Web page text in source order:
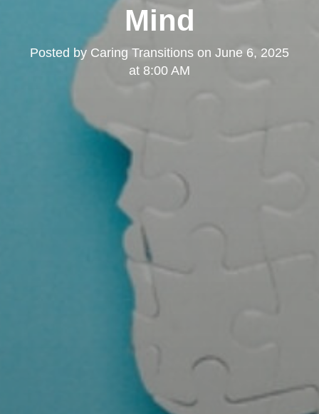
Mind
Posted by Caring Transitions on June 6, 2025
at 8:00 AM